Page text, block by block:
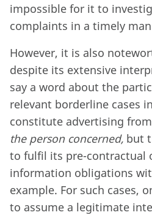
impossible for it to
complaints in a timely
However, it is also
despite its extensive
say a word about the
relevant borderline cases
constitute advertising
the person concerned, but
to fulfil its pre-contractual
information obligations
example. For such cases,
to assume a legitimate